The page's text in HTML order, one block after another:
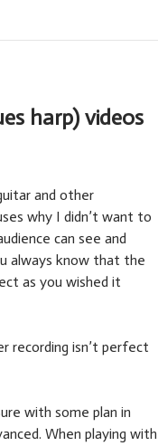
harp) videos
and other
why I didn’t want to
can see and
always know that the
as you wished it
recording isn’t perfect
with some plan in
When playing with